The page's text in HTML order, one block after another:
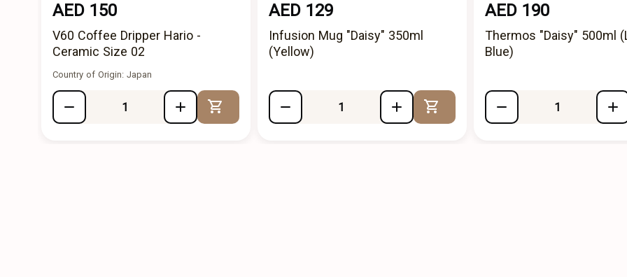
AED 150
V60 Coffee Dripper Hario -
Ceramic Size 02
Country of Origin: Japan
Add to Cart
AED 129
Infusion Mug "Daisy" 350ml
(Yellow)
Add to Cart
AED 190
Thermos "Daisy" 500ml
Blue)